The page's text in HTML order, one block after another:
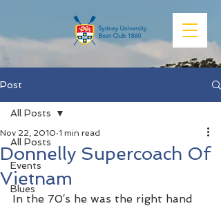
Post
All Posts
Events
Blues
All Posts
Donnelly Supercoach Of
Vietnam
Nov 22, 2010 1 min read
In the 70′s he was the right hand